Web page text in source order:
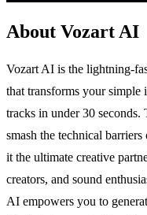
About Vozart AI
Vozart AI is the lightning-
that transforms your simple
tracks in under 30
smash the technical
it the ultimate creative
creators, and sound
AI empowers you to